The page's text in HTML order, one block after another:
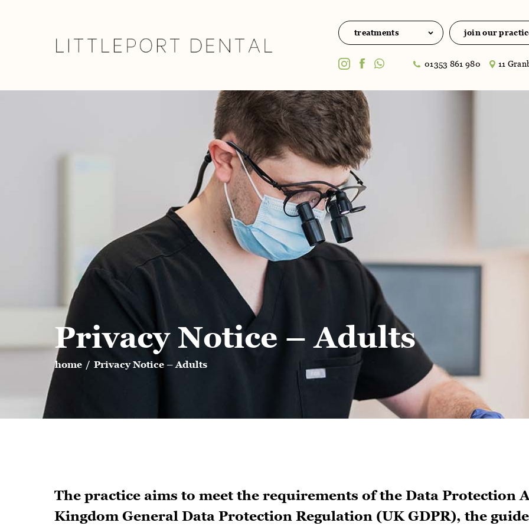
treatments join our
01353 861 980 11
Privacy Notice – Adults
home / Privacy Notice – Adults
The practice aims to meet the requirements of the Data Protection
Kingdom General Data Protection Regulation (UK GDPR), the